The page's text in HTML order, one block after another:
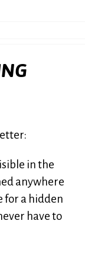
in the
anywhere
for a hidden
have to